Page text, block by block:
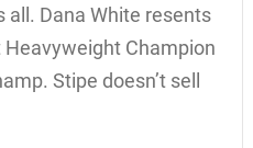
all. Dana White resents
Champion
Stipe doesn’t sell